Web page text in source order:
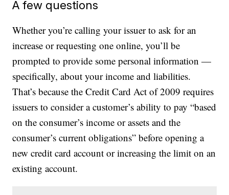
A few questions
Whether you’re calling your issuer to ask for an
increase or requesting one online, you’ll be
prompted to provide some personal information —
specifically, about your income and liabilities.
That’s because the Credit Card Act of 2009 requires
issuers to consider a customer’s ability to pay “based
on the consumer’s income or assets and the
consumer’s current obligations” before opening a
new credit card account or increasing the limit on an
existing account.